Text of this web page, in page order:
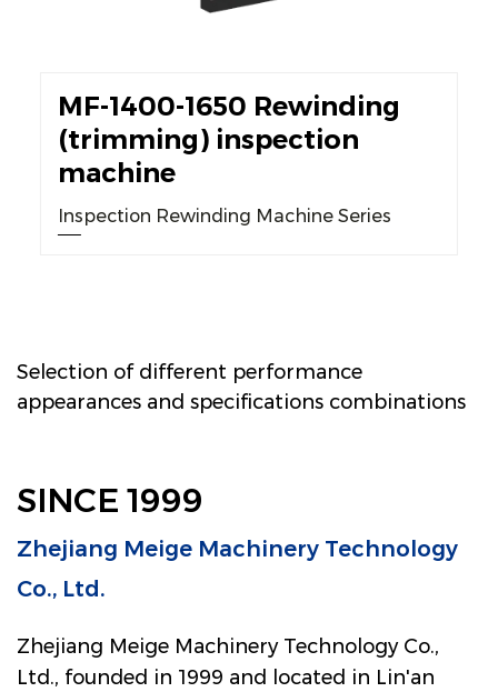
MF-1400-1650 Rewinding
(trimming) inspection
machine
Inspection Rewinding Machine Series
Selection of different performance
appearances and specifications combinations
SINCE 1999
Zhejiang Meige Machinery Technology
Co., Ltd.
Zhejiang Meige Machinery Technology Co.,
Ltd., founded in 1999 and located in Lin'an